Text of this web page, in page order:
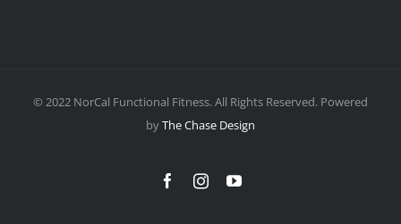
© 2022 NorCal Functional Fitness. All Rights Reserved. Powered
byThe Chase Design
FacebookInstagramYouTube